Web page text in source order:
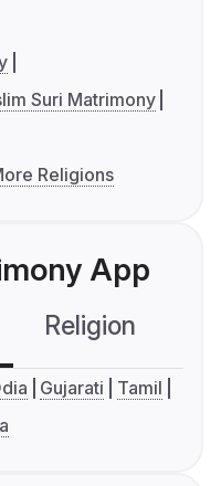
Suri Matrimony
Religions
App
Religion
Gujarati
Tamil